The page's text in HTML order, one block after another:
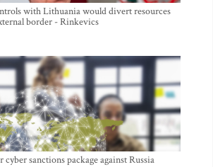
with Lithuania would divert resources
border - Rinkevics
cyber sanctions package against Russia